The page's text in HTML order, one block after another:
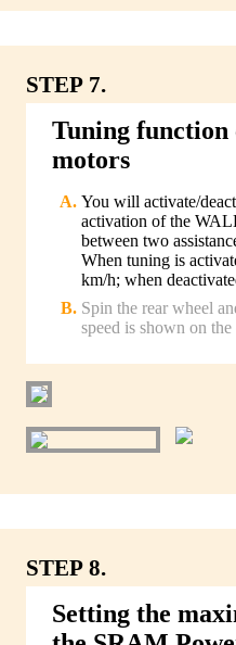
STEP 7.
Tuning function
motors
You will activate/
activation of the
between two
When tuning is
km/h; when
Spin the rear wheel
speed is shown on
STEP 8.
Setting the